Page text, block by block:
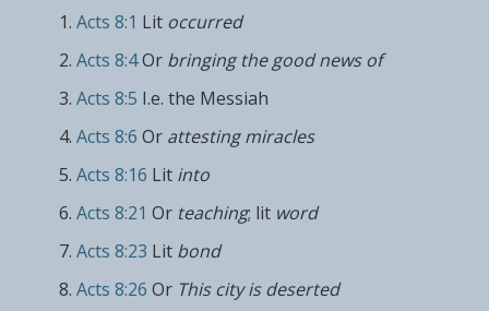
Acts 8:1 Lit occurred
Acts 8:4Or bringing the good news of
Acts 8:5 I.e. the Messiah
Acts 8:6 Or attesting miracles
Acts 8:16 Lit into
Acts 8:21 Or teaching; lit word
Acts 8:23 Lit bond
Acts 8:26 Or This city is deserted